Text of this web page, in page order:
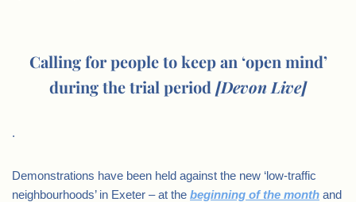
Calling for people to keep an ‘open mind’
during the trial period [Devon Live]
.
Demonstrations have been held against the new ‘low-traffic
neighbourhoods’ in Exeter – at the beginning of the month and